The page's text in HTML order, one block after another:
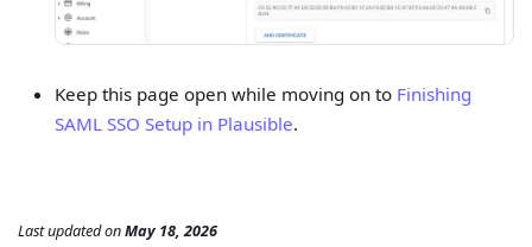
Keep this page open while moving on to Finishing
SAML SSO Setup in Plausible.
Last updatedonMay 18, 2026